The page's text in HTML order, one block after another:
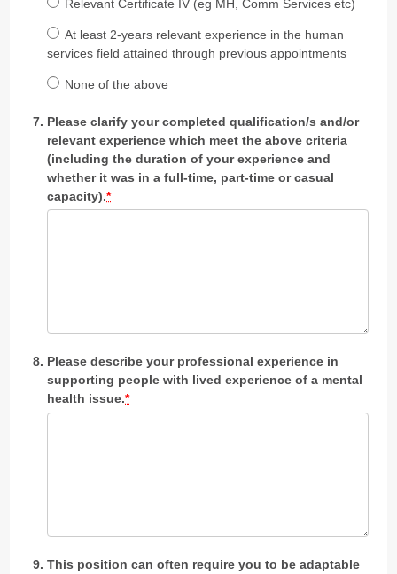
Relevant Certificate IV (eg MH, Comm Services etc)
At least 2-years relevant experience in the human
services field attained through previous appointments
None of the above
Please clarify your completed qualification/s and/or
relevant experience which meet the above criteria
(including the duration of your experience and
whether it was in a full-time, part-time or casual
capacity).*
Please describe your professional experience in
supporting people with lived experience of a mental
health issue.*
This position can often require you to be adaptable